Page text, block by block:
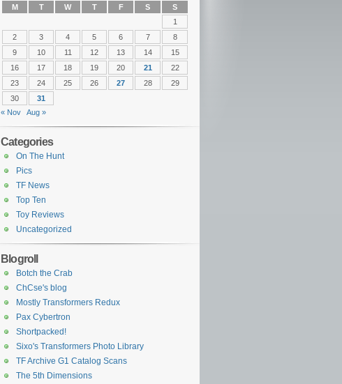
M T W T F S
S
1
2
3 4 5 6 7
8
9
10 11 12 13 14
15
16
17 18 19 20 21
22
23
24 25 26 27 28
29
30
31
« Nov
Aug »
Categories
On The Hunt
Pics
TF News
Top Ten
Toy Reviews
Uncategorized
Blogroll
Botch the Crab
ChCse's blog
Mostly Transformers Redux
Pax Cybertron
Shortpacked!
Sixo's Transformers Photo Library
TF Archive G1 Catalog Scans
The 5th Dimensions